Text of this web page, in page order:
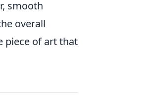
smooth
overall
piece of art that